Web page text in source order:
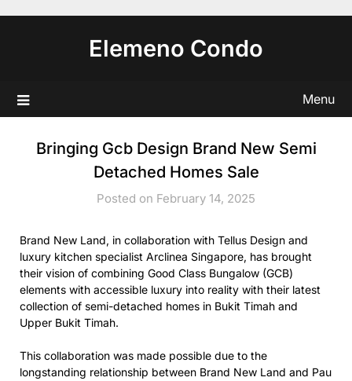
Elemeno Condo
Menu
Bringing Gcb Design Brand New Semi
Detached Homes Sale
Posted on February 14, 2025
Brand New Land, in collaboration with Tellus Design and
luxury kitchen specialist Arclinea Singapore, has brought
their vision of combining Good Class Bungalow (GCB)
elements with accessible luxury into reality with their latest
collection of semi-detached homes in Bukit Timah and
Upper Bukit Timah.
This collaboration was made possible due to the
longstanding relationship between Brand New Land and Pau